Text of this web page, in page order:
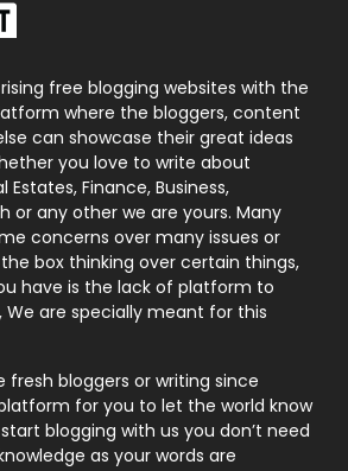
131
9
246
21
1
free blogging websites with the
where the bloggers, content
can showcase their great ideas
you love to write about
Estates, Finance, Business,
or any other we are yours. Many
concerns over many issues or
box thinking over certain things,
have is the lack of platform to
We are specially meant for this
fresh bloggers or writing since
for you to let the world know
blogging with us you don’t need
as your words are